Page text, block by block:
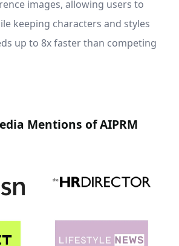
images, allowing users to
keeping characters and styles
up to 8x faster than competing
Mentions of AIPRM